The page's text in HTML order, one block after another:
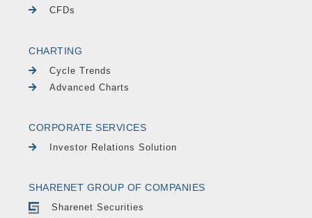
CFDs
CHARTING
Cycle Trends
Advanced Charts
CORPORATE SERVICES
Investor Relations Solution
SHARENET GROUP OF COMPANIES
Sharenet Securities